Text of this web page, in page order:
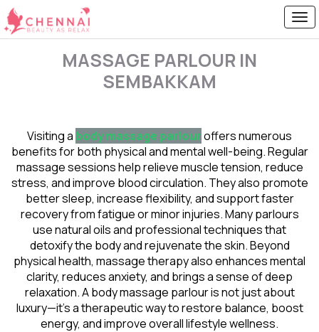
MASSAGE PARLOUR IN
SEMBAKKAM
Visiting a body massage parlouroffers numerous
benefits for both physical and mental well-being. Regular
massage sessions help relieve muscle tension, reduce
stress, and improve blood circulation. They also promote
better sleep, increase flexibility, and support faster
recovery from fatigue or minor injuries. Many parlours
use natural oils and professional techniques that
detoxify the body and rejuvenate the skin. Beyond
physical health, massage therapy also enhances mental
clarity, reduces anxiety, and brings a sense of deep
relaxation. A body massage parlour is not just about
luxury—it’s a therapeutic way to restore balance, boost
energy, and improve overall lifestyle wellness.